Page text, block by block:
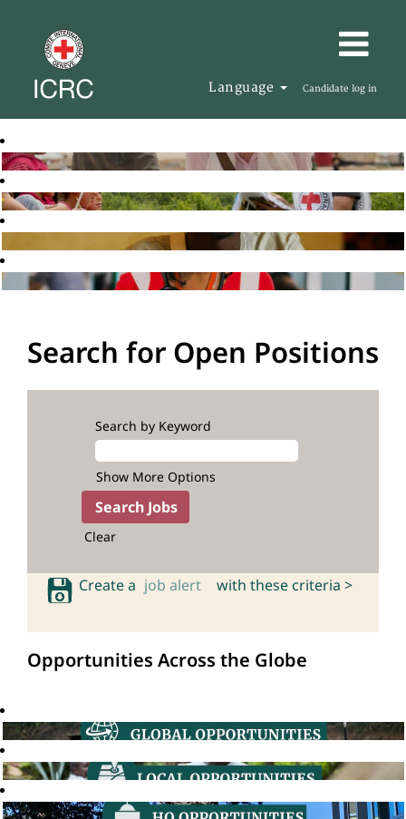
Language Candidate log in
Search for Open Positions
Search by Keyword
Show More Options
Clear
Create a job alert with these criteria >
Opportunities Across the Globe